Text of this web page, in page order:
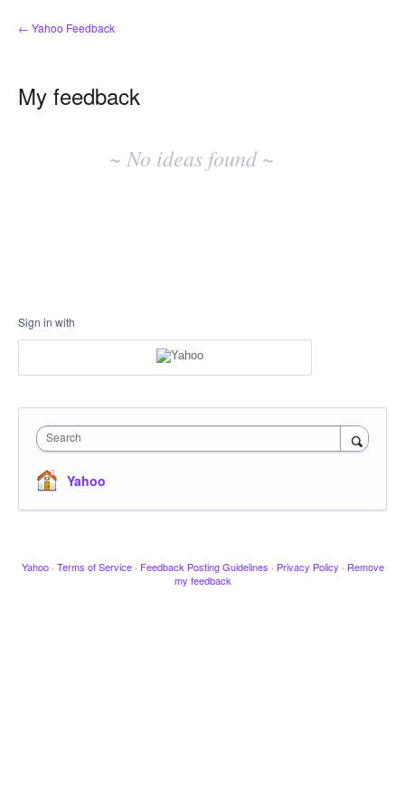
← Yahoo Feedback
My feedback
~ No ideas found ~
Sign in with
Search
Yahoo
Yahoo · Terms of Service · Feedback Posting Guidelines · Privacy Policy · Remove
my feedback